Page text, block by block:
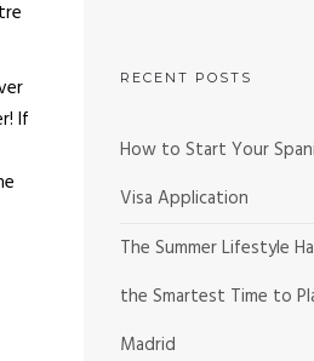
If
RECENT POSTS
How to Start Your
Visa Application
The Summer Lifestyle
the Smartest Time to
Madrid